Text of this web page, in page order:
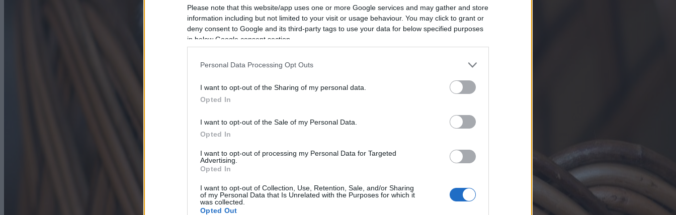
Please note that this website/app uses one or more Google services and may gather and store
information including but not limited to your visit or usage behaviour. You may click to grant or
deny consent to Google and its third-party tags to use your data for below specified purposes
in below Google consent section.
Personal Data Processing Opt Outs
I want to opt-out of the Sharing of my personal data.
Opted In
I want to opt-out of the Sale of my Personal Data.
Opted In
I want to opt-out of processing my Personal Data for Targeted
Advertising.
Opted In
I want to opt-out of Collection, Use, Retention, Sale, and/or Sharing
of my Personal Data that Is Unrelated with the Purposes for which it
was collected.
Opted Out